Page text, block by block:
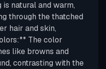
natural and warm,
through the thatched
hair and skin,
The color
like browns and
contrasting with the